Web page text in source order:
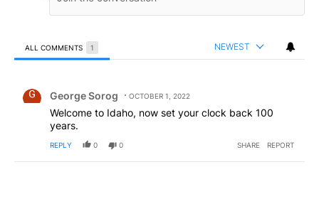
ALL COMMENTS 1 NEWEST
George Sorog OCTOBER 1, 2022
Welcome to Idaho, now set your clock back 100
years.
REPLY 0 0 SHARE REPORT